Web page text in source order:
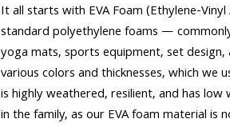
It all starts with EVA Foam (Ethylene-
standard polyethylene foams —
yoga mats, sports equipment, set design,
various colors and thicknesses, which
is highly weathered, resilient, and has
in the family, as our EVA foam material is